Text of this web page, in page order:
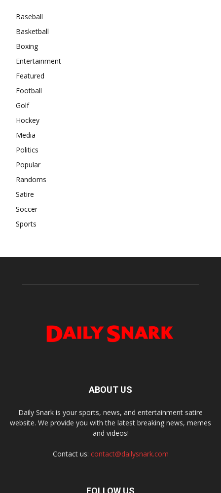
Baseball
Basketball
Boxing
Entertainment
Featured
Football
Golf
Hockey
Media
Politics
Popular
Randoms
Satire
Soccer
Sports
ABOUT US
Daily Snark is your sports, news, and entertainment satire
website. We provide you with the latest breaking news, memes
and videos!
Contact us: contact@dailysnark.com
FOLLOW US